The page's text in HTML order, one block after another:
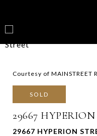
Courtesy of MAINSTREET
SOLD
29667
29667 HYPERION